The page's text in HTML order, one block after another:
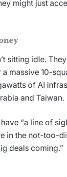
might just
sitting idle.
massive 10-
of AI
and Taiwan.
“a line of
the not-too-
deals coming.”